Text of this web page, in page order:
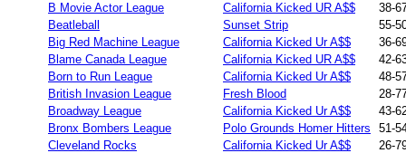
B Movie Actor League
California Kicked UR A$$
38-
Beatleball
Sunset Strip
55-
Big Red Machine League
California Kicked Ur A$$
36-
Blame Canada League
California Kicked UR A$$
42-
Born to Run League
California Kicked Ur A$$
48-
British Invasion League
Fresh Blood
28-
Broadway League
California Kicked Ur A$$
43-
Bronx Bombers League
Polo Grounds Homer Hitters
51-
Cleveland Rocks
California Kicked Ur A$$
26-